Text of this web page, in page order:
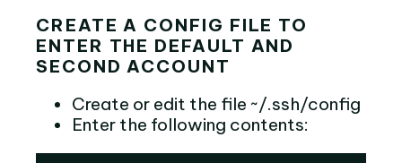
CREATE A CONFIG FILE TO
ENTER THE DEFAULT AND
SECOND ACCOUNT
Create or edit the file ~/.ssh/config
Enter the following contents: